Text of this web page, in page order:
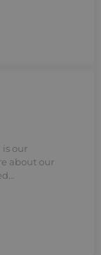
is our
about our